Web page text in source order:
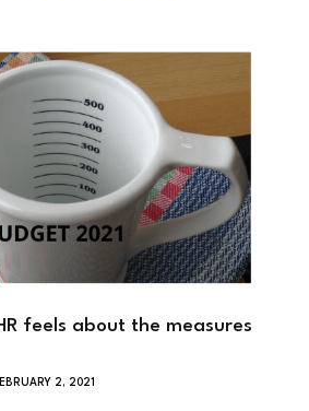
feels about the measures
2, 2021